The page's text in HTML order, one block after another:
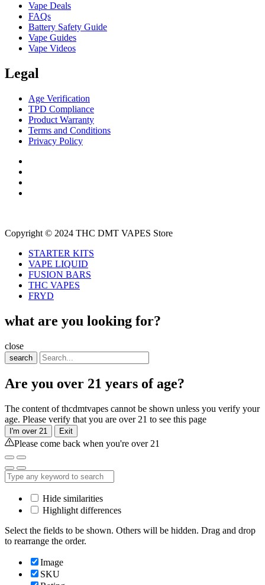
Vape Deals
FAQs
Battery Safety Guide
Vape Guides
Vape Videos
Legal
Age Verification
TPD Compliance
Product Warranty
Terms and Conditions
Privacy Policy
Copyright © 2024 THC DMT VAPES Store
STARTER KITS
VAPE LIQUID
FUSION BARS
THC VAPES
FRYD
what are you looking for?
close
search
Are you over 21 years of age?
The content of thcdmtvapes cannot be shown unless you verify your
age. Please verify that you are over 21 to see this page
I'm over 21 Exit
Please come back when you're over 21
Hide similarities
Highlight differences
Select the fields to be shown. Others will be hidden. Drag and drop
to rearrange the order.
Image
SKU